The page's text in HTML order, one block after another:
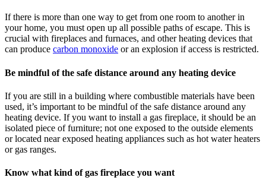
If there is more than one way to get from one room to another in
your home, you must open up all possible paths of escape. This is
crucial with fireplaces and furnaces, and other heating devices that
can produce carbon monoxide or an explosion if access is restricted.
Be mindful of the safe distance around any heating device
If you are still in a building where combustible materials have been
used, it’s important to be mindful of the safe distance around any
heating device. If you want to install a gas fireplace, it should be an
isolated piece of furniture; not one exposed to the outside elements
or located near exposed heating appliances such as hot water heaters
or gas ranges.
Know what kind of gas fireplace you want